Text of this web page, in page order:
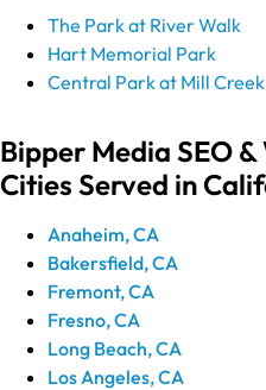
The Park at River Walk
Hart Memorial Park
Central Park at Mill Creek
Bipper Media SEO
Cities Served in
Anaheim, CA
Bakersfield, CA
Fremont, CA
Fresno, CA
Long Beach, CA
Los Angeles, CA